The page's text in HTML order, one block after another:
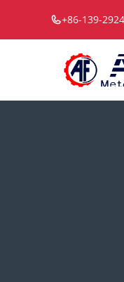
content
+86-139-